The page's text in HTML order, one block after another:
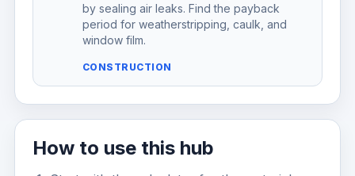
by sealing air leaks. Find the payback
period for weatherstripping, caulk, and
window film.
CONSTRUCTION
How to use this hub